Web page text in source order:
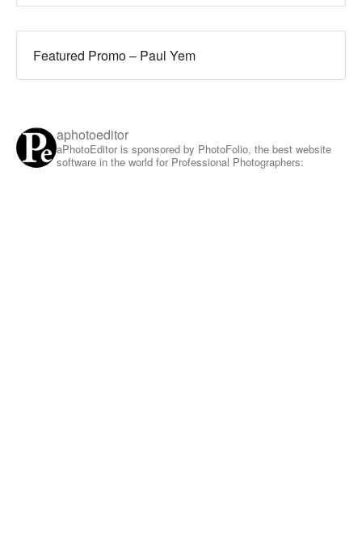
Featured Promo – Paul Yem
aphotoeditor
aPhotoEditor is sponsored by PhotoFolio, the best website
software in the world for Professional Photographers: